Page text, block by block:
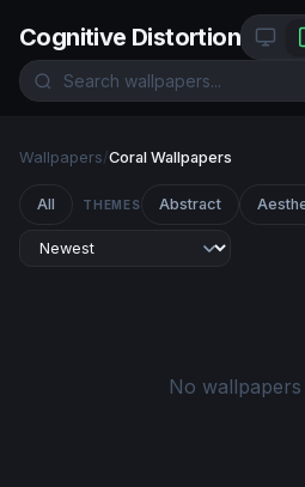
Cognitive Distortion
Wallpapers/Coral Wallpapers
All THEMES Abstract
No